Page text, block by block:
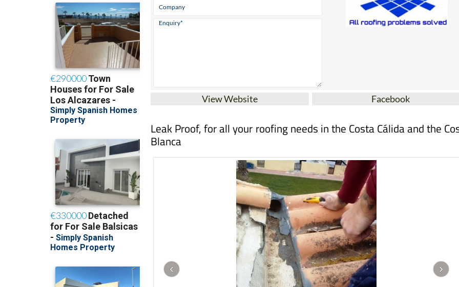
View Website Facebook
Leak Proof, for all your roofing needs in the Costa Cálida and the
Blanca